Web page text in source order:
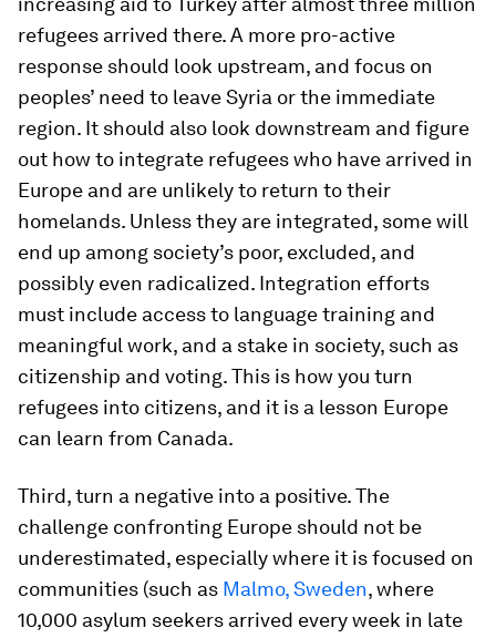
refugees arrived there. A more pro-active
response should look upstream, and focus on
peoples’ need to leave Syria or the immediate
region. It should also look downstream and figure
out how to integrate refugees who have arrived in
Europe and are unlikely to return to their
homelands. Unless they are integrated, some will
end up among society’s poor, excluded, and
possibly even radicalized. Integration efforts
must include access to language training and
meaningful work, and a stake in society, such as
citizenship and voting. This is how you turn
refugees into citizens, and it is a lesson Europe
can learn from Canada.
Third, turn a negative into a positive. The
challenge confronting Europe should not be
underestimated, especially where it is focused on
communities (such as Malmo, Sweden, where
10,000 asylum seekers arrived every week in late